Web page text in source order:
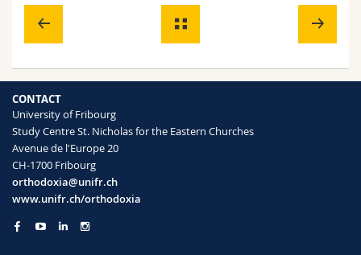
CONTACT
University of Fribourg
Study Centre St. Nicholas for the Eastern Churches
Avenue de l'Europe 20
CH-1700 Fribourg
orthodoxia@unifr.ch
www.unifr.ch/orthodoxia